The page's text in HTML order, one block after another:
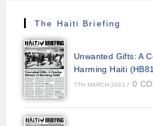
The Haiti Briefing
Unwanted Gifts: A
Harming Haiti
7TH MARCH 2021 / 0